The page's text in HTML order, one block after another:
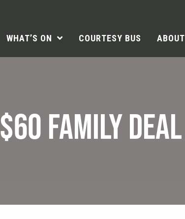
WHAT’S ON COURTESY BUS ABOUT
$60 FAMILY DEAL